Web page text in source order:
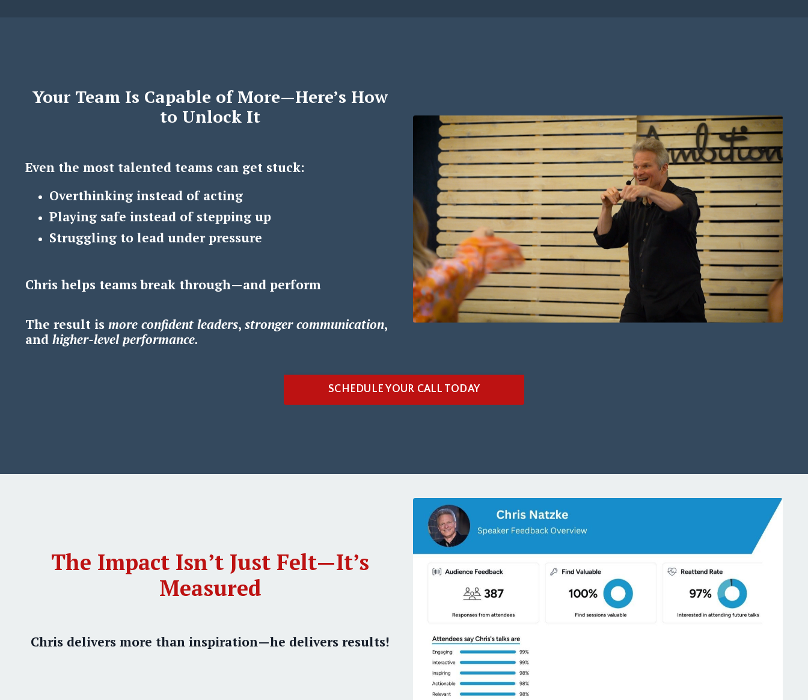
Your Team Is Capable of More—Here’s How
to Unlock It
Even the most talented teams can get stuck:
Overthinking instead of acting
Playing safe instead of stepping up
Struggling to lead under pressure
Chris helps teams break through—and perform
The result is more confident leaders, stronger communication,
and higher-level performance.
SCHEDULE YOUR CALL TODAY
The Impact Isn’t Just Felt—It’s
Measured
Chris delivers more than inspiration—he delivers results!